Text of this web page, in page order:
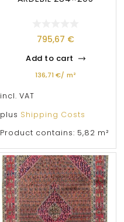
795,67 €
Add to cart
136,71 €/ m²
incl. VAT
plus Shipping Costs
Product contains: 5,82 m²